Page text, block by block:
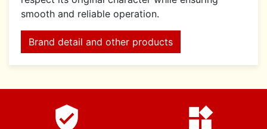
smooth and reliable operation.
Brand detail and other products
verified_user widgets